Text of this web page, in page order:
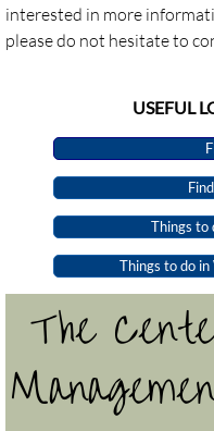
interested in more
please do not hesitate to
​USEFUL
Things to
Things to do
The